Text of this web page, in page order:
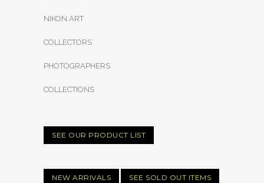
NIKON ART
COLLECTORS
PHOTOGRAPHERS
COLLECTIONS
SEE OUR PRODUCT LIST
NEW ARRIVALS SEE SOLD OUT ITEMS